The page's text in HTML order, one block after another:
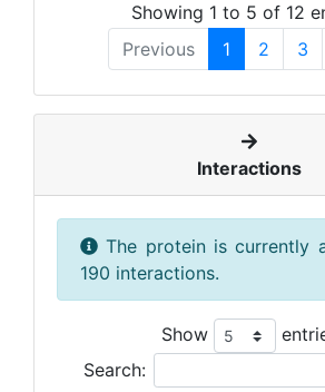
Showing 1 to 5 of 12
Previous
1 2 3
Interactions
The protein is currently
190 interactions.
Show
Search: